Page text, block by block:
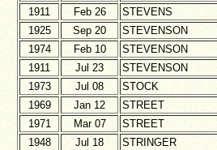
1911
Feb 26
STEVENS
1925
Sep 20
STEVENSON
1974
Feb 10
STEVENSON
1911
Jul 23
STEVENSON
1973
Jul 08
STOCK
1969
Jan 12
STREET
1971
Mar 07
STREET
1948
Jul 18
STRINGER